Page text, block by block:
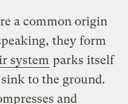
a common origin
they form
system parks itself
to the ground.
and